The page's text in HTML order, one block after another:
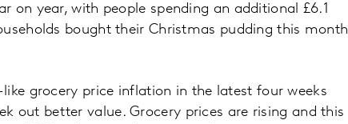
on year, with people spending an additional £6.1
bought their Christmas pudding this month
grocery price inflation in the latest four weeks
out better value. Grocery prices are rising and this